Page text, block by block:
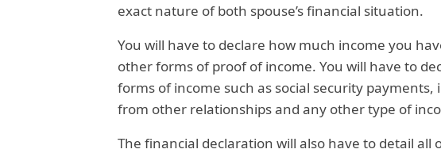
exact nature of both spouse’s financial situation.
You will have to declare how much income you
other forms of proof of income. You will have to
forms of income such as social security
from other relationships and any other type of
The financial declaration will also have to detail